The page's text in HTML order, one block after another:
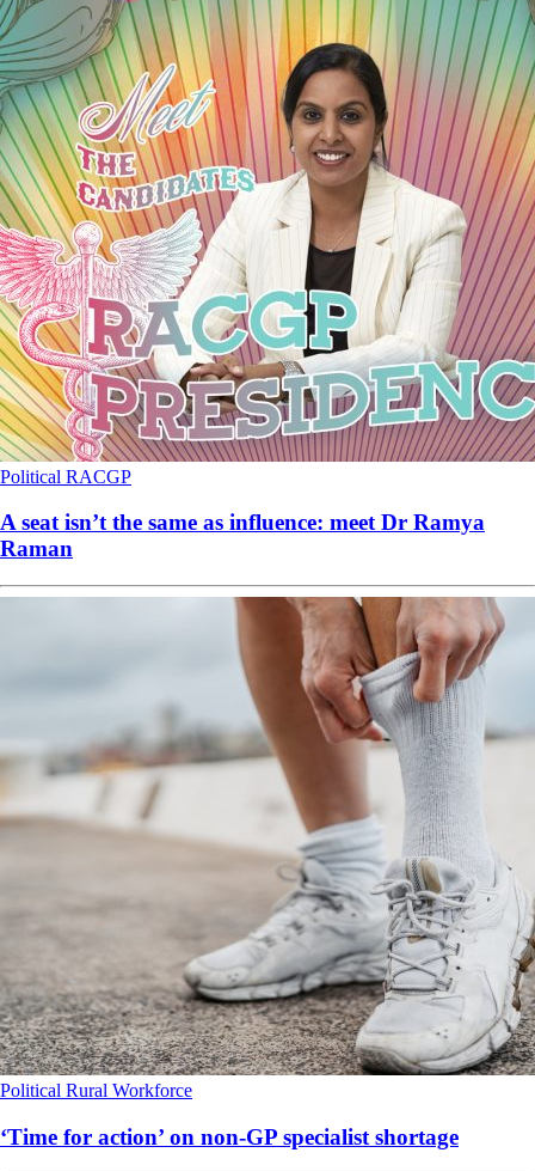
Political RACGP
A seat isn’t the same as influence: meet Dr Ramya
Raman
Political Rural Workforce
‘Time for action’ on non-GP specialist shortage